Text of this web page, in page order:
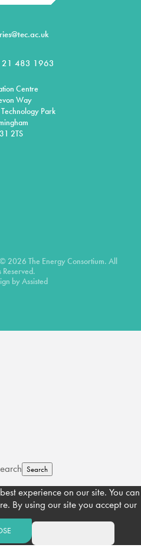
483 1963
Centre
Way
Park
2TS
2026 The Energy Consortium. All
Reserved.
byAssisted
experience on our site. You can
By using our site you accept our